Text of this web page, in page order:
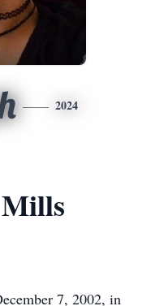
2024
7, 2002, in